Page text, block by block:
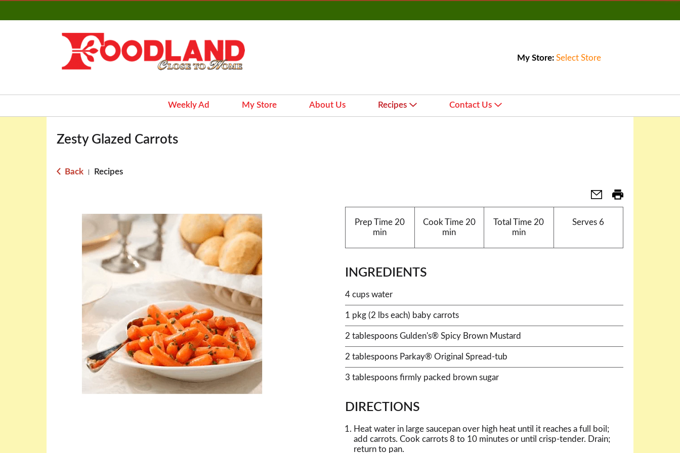
My Store: Select Store
Weekly Ad My Store About Us Recipes Contact Us
Zesty Glazed Carrots
Back Recipes
Prep Time 20
min
Cook Time20
min
Total Time 20
min
Serves 6
INGREDIENTS
4 cups water
1 pkg (2 lbs each) baby carrots
2 tablespoons Gulden's® Spicy Brown Mustard
2 tablespoons Parkay® Original Spread-tub
3 tablespoons firmly packed brown sugar
DIRECTIONS
Heat water in large saucepan over high heat until it reaches a full boil;
add carrots. Cook carrots 8 to 10 minutes or until crisp-tender. Drain;
return to pan.